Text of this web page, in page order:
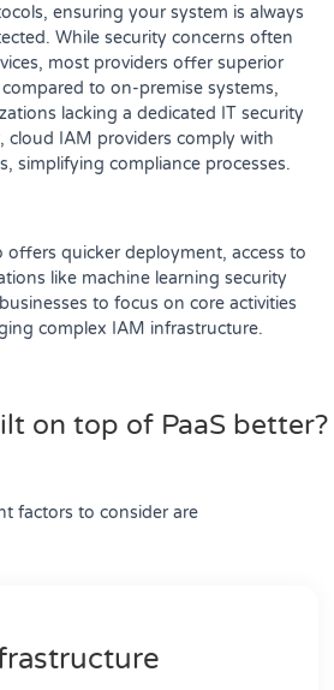
ensuring your system is always
While security concerns often
most providers offer superior
to on-premise systems,
lacking a dedicated IT security
cloud IAM providers comply with
simplifying compliance processes.
offers quicker deployment, access to
like machine learning security
to focus on core activities
complex IAM infrastructure.
on top of PaaS better?
factors to consider are